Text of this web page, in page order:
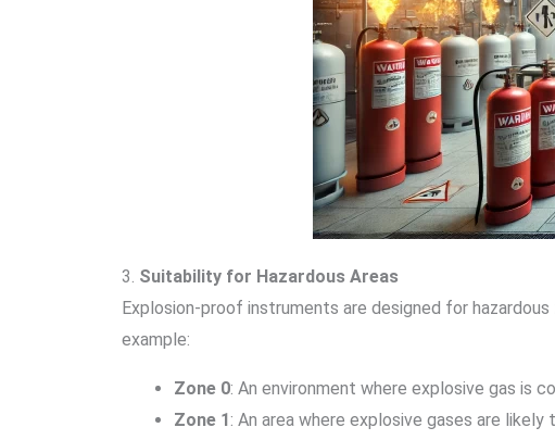
3. Suitability for Hazardous Areas
Explosion-proof instruments are designed for
example:
Zone 0: An environment where explosive gas is
Zone 1: An area where explosive gases are